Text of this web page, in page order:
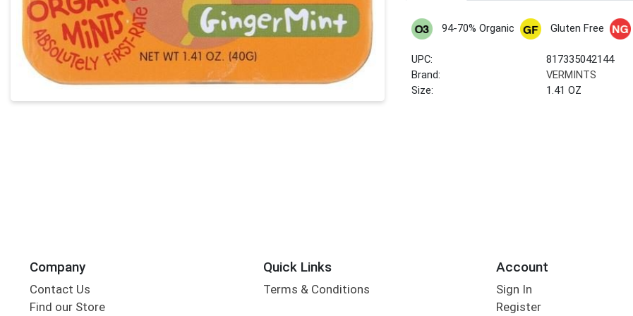
94-70% Organic Gluten Free
UPC:
817335042144
Brand:
VERMINTS
Size:
1.41 OZ
Company
Contact Us
Find our Store
Quick Links
Terms & Conditions
Account
Sign In
Register